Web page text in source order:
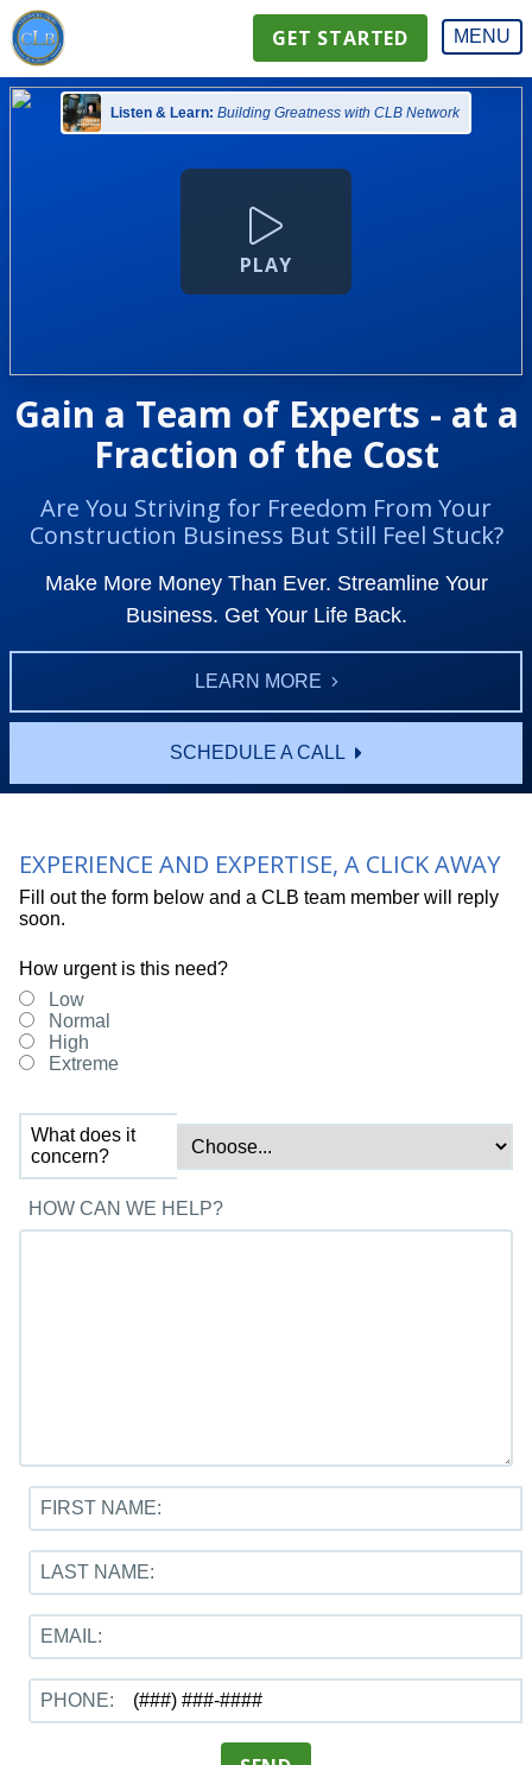
GET STARTED MENU
Listen & Learn: Building Greatness with CLB Network
Gain a Team of Experts - at a
Fraction of the Cost
Are You Striving for Freedom From Your
Construction Business But Still Feel Stuck?
Make More Money Than Ever. Streamline Your
Business. Get Your Life Back.
LEARN MORE
SCHEDULE A CALL
PLAY
EXPERIENCE AND EXPERTISE, A CLICK AWAY
Fill out the form below and a CLB team member will reply
soon.
How urgent is this need?
Low
Normal
High
Extreme
What does it
concern?
HOW CAN WE HELP?
FIRST NAME:
LAST NAME:
EMAIL:
PHONE: